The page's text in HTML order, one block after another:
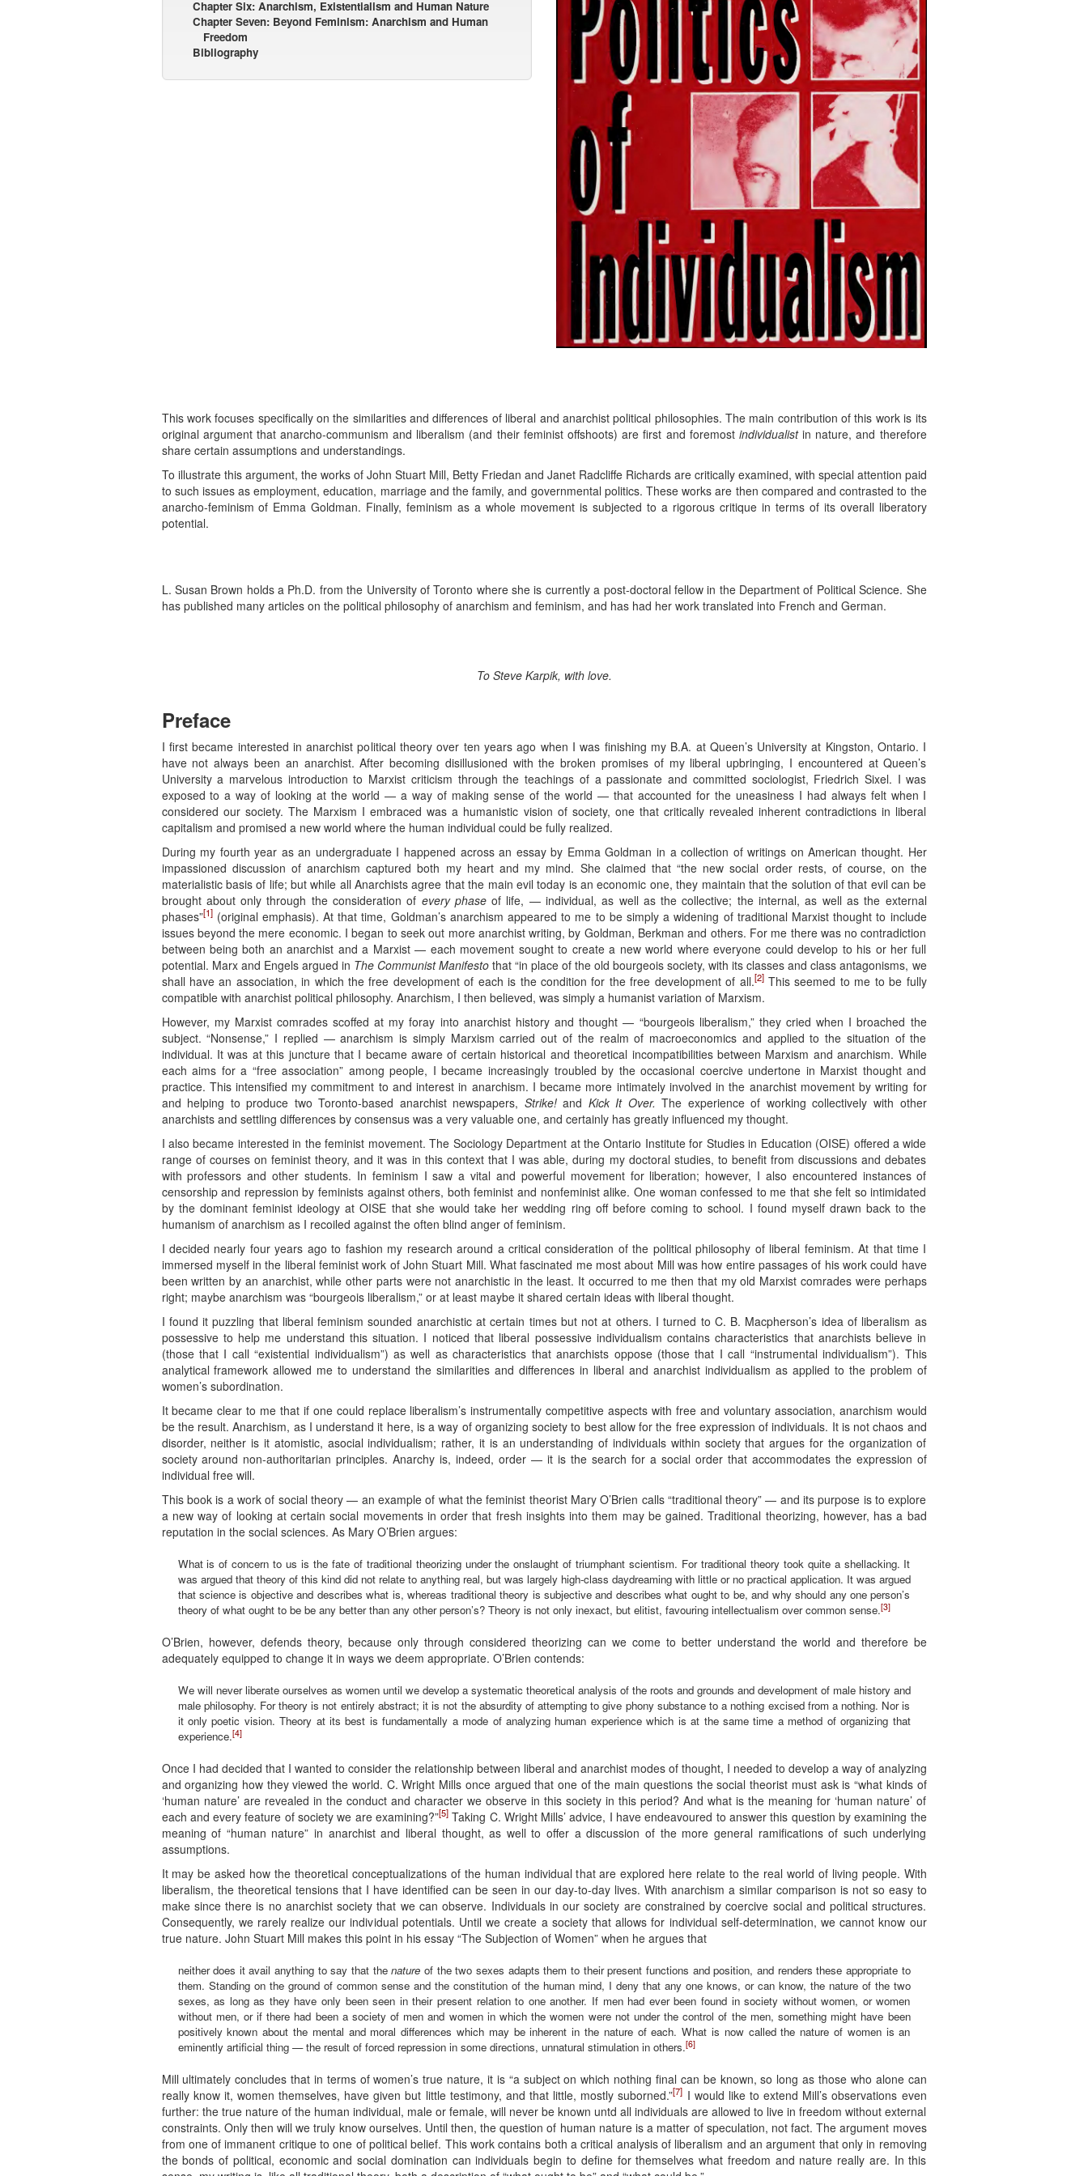
Chapter Six: Anarchism, Existentialism and Human Nature
Chapter Seven: Beyond Feminism: Anarchism and Human
Freedom
Bibliography
This work focuses specifically on the similarities and differences of liberal and anarchist political philosophies. The main contribution of this work is its
original argument that anarcho-communism and liberalism (and their feminist offshoots) are first and foremost individualistin nature, and therefore
share certain assumptions and understandings.
To illustrate this argument, the works of John Stuart Mill, Betty Friedan and Janet Radcliffe Richards are critically examined, with special attention paid
to such issues as employment, education, marriage and the family, and governmental politics. These works are then compared and contrasted to the
anarcho-feminism of Emma Goldman. Finally, feminism as a whole movement is subjected to a rigorous critique in terms of its overall liberatory
potential.
L. Susan Brown holds a Ph.D. from the University of Toronto where she is currently a post-doctoral fellow in the Department of Political Science. She
has published many articles on the political philosophy of anarchism and feminism, and has had her work translated into French and German.
To Steve Karpik, with love.
Preface
I first became interested in anarchist political theory over ten years ago when I was finishing my B.A. at Queen’s University at Kingston, Ontario. I
have not always been an anarchist. After becoming disillusioned with the broken promises of my liberal upbringing, I encountered at Queen’s
University a marvelous introduction to Marxist criticism through the teachings of a passionate and committed sociologist, Friedrich Sixel. I was
exposed to a way of looking at the world — a way of making sense of the world — that accounted for the uneasiness I had always felt when I
considered our society. The Marxism I embraced was a humanistic vision of society, one that critically revealed inherent contradictions in liberal
capitalism and promised a new world where the human individual could be fully realized.
During my fourth year as an undergraduate I happened across an essay by Emma Goldman in a collection of writings on American thought. Her
impassioned discussion of anarchism captured both my heart and my mind. She claimed that “the new social order rests, of course, on the
materialistic basis of life; but while all Anarchists agree that the main evil today is an economic one, they maintain that the solution of that evil can be
brought about only through the consideration of every phaseof life, — individual, as well as the collective; the internal, as well as the external
phases”[1](original emphasis). At that time, Goldman’s anarchism appeared to me to be simply a widening of traditional Marxist thought to include
issues beyond the mere economic. I began to seek out more anarchist writing, by Goldman, Berkman and others. For me there was no contradiction
between being both an anarchist and a Marxist — each movement sought to create a new world where everyone could develop to his or her full
potential. Marx and Engels argued in The Communist Manifestothat “in place of the old bourgeois society, with its classes and class antagonisms, we
shall have an association, in which the free development of each is the condition for the free development of all.[2]This seemed to me to be fully
compatible with anarchist political philosophy. Anarchism, I then believed, was simply a humanist variation of Marxism.
However, my Marxist comrades scoffed at my foray into anarchist history and thought — “bourgeois liberalism,” they cried when I broached the
subject. “Nonsense,” I replied — anarchism is simply Marxism carried out of the realm of macroeconomics and applied to the situation of the
individual. It was at this juncture that I became aware of certain historical and theoretical incompatibilities between Marxism and anarchism. While
each aims for a “free association” among people, I became increasingly troubled by the occasional coercive undertone in Marxist thought and
practice. This intensified my commitment to and interest in anarchism. I became more intimately involved in the anarchist movement by writing for
and helping to produce two Toronto-based anarchist newspapers, Strike!and Kick It Over. The experience of working collectively with other
anarchists and settling differences by consensus was a very valuable one, and certainly has greatly influenced my thought.
I also became interested in the feminist movement. The Sociology Department at the Ontario Institute for Studies in Education (OISE) offered a wide
range of courses on feminist theory, and it was in this context that I was able, during my doctoral studies, to benefit from discussions and debates
with professors and other students. In feminism I saw a vital and powerful movement for liberation; however, I also encountered instances of
censorship and repression by feminists against others, both feminist and nonfeminist alike. One woman confessed to me that she felt so intimidated
by the dominant feminist ideology at OISE that she would take her wedding ring off before coming to school. I found myself drawn back to the
humanism of anarchism as I recoiled against the often blind anger of feminism.
I decided nearly four years ago to fashion my research around a critical consideration of the political philosophy of liberal feminism. At that time I
immersed myself in the liberal feminist work of John Stuart Mill. What fascinated me most about Mill was how entire passages of his work could have
been written by an anarchist, while other parts were not anarchistic in the least. It occurred to me then that my old Marxist comrades were perhaps
right; maybe anarchism was “bourgeois liberalism,” or at least maybe it shared certain ideas with liberal thought.
I found it puzzling that liberal feminism sounded anarchistic at certain times but not at others. I turned to C. B. Macpherson’s idea of liberalism as
possessive to help me understand this situation. I noticed that liberal possessive individualism contains characteristics that anarchists believe in
(those that I call “existential individualism”) as well as characteristics that anarchists oppose (those that I call “instrumental individualism”). This
analytical framework allowed me to understand the similarities and differences in liberal and anarchist individualism as applied to the problem of
women’s subordination.
It became clear to me that if one could replace liberalism’s instrumentally competitive aspects with free and voluntary association, anarchism would
be the result. Anarchism, as I understand it here, is a way of organizing society to best allow for the free expression of individuals. It is not chaos and
disorder, neither is it atomistic, asocial individualism; rather, it is an understanding of individuals within society that argues for the organization of
society around non-authoritarian principles. Anarchy is, indeed, order — it is the search for a social order that accommodates the expression of
individual free will.
This book is a work of social theory — an example of what the feminist theorist Mary O’Brien calls “traditional theory” — and its purpose is to explore
a new way of looking at certain social movements in order that fresh insights into them may be gained. Traditional theorizing, however, has a bad
reputation in the social sciences. As Mary O’Brien argues:
What is of concern to us is the fate of traditional theorizing under the onslaught of triumphant scientism. For traditional theory took quite a shellacking. It
was argued that theory of this kind did not relate to anything real, but was largely high-class daydreaming with little or no practical application. It was argued
that science is objective and describes what is, whereas traditional theory is subjective and describes what ought to be, and why should any one person’s
theory of what ought to be be any better than any other person’s? Theory is not only inexact, but elitist, favouring intellectualism over common sense.[3]
O’Brien, however, defends theory, because only through considered theorizing can we come to better understand the world and therefore be
adequately equipped to change it in ways we deem appropriate. O’Brien contends:
We will never liberate ourselves as women until we develop a systematic theoretical analysis of the roots and grounds and development of male history and
male philosophy. For theory is not entirely abstract; it is not the absurdity of attempting to give phony substance to a nothing excised from a nothing. Nor is
it only poetic vision. Theory at its best is fundamentally a mode of analyzing human experience which is at the same time a method of organizing that
experience.[4]
Once I had decided that I wanted to consider the relationship between liberal and anarchist modes of thought, I needed to develop a way of analyzing
and organizing how they viewed the world. C. Wright Mills once argued that one of the main questions the social theorist must ask is “what kinds of
‘human nature’ are revealed in the conduct and character we observe in this society in this period? And what is the meaning for ‘human nature’ of
each and every feature of society we are examining?”[5]Taking C. Wright Mills’ advice, I have endeavoured to answer this question by examining the
meaning of “human nature” in anarchist and liberal thought, as well to offer a discussion of the more general ramifications of such underlying
assumptions.
It may be asked how the theoretical conceptualizations of the human individual that are explored here relate to the real world of living people. With
liberalism, the theoretical tensions that I have identified can be seen in our day-to-day lives. With anarchism a similar comparison is not so easy to
make since there is no anarchist society that we can observe. Individuals in our society are constrained by coercive social and political structures.
Consequently, we rarely realize our individual potentials. Until we create a society that allows for individual self-determination, we cannot know our
true nature. John Stuart Mill makes this point in his essay “The Subjection of Women” when he argues that
neither does it avail anything to say that thenature of the two sexes adapts them to their present functions and position, and renders these appropriate to
them. Standing on the ground of common sense and the constitution of the human mind, I deny that any one knows, or can know, the nature of the two
sexes, as long as they have only been seen in their present relation to one another. If men had ever been found in society without women, or women
without men, or if there had been a society of men and women in which the women were not under the control of the men, something might have been
positively known about the mental and moral differences which may be inherent in the nature of each. What is now called the nature of women is an
eminently artificial thing — the result of forced repression in some directions, unnatural stimulation in others.[6]
Mill ultimately concludes that in terms of women’s true nature, it is “a subject on which nothing final can be known, so long as those who alone can
really know it, women themselves, have given but little testimony, and that little, mostly suborned.”[7] I would like to extend Mill’s observations even
further: the true nature of the human individual, male or female, will never be known untd all individuals are allowed to live in freedom without external
constraints. Only then will we truly know ourselves. Until then, the question of human nature is a matter of speculation, not fact. The argument moves
from one of immanent critique to one of political belief. This work contains both a critical analysis of liberalism and an argument that only in removing
the bonds of political, economic and social domination can individuals begin to define for themselves what freedom and nature really are. In this